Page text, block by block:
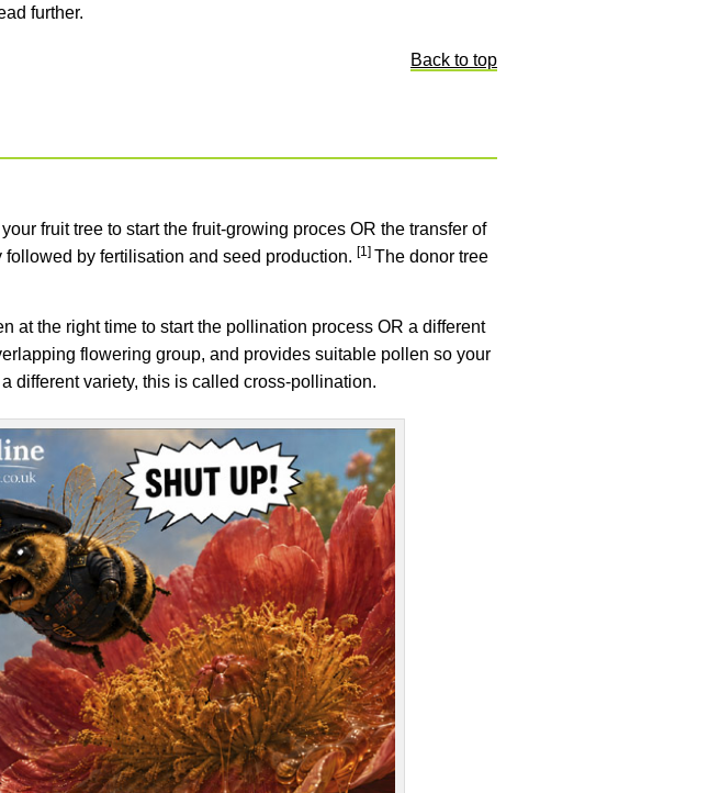
further.
Back to top
fruit tree to start the fruit-growing proces OR the transfer of
by fertilisation and seed production. [1] The donor tree
at the right time to start the pollination process OR a different
flowering group, and provides suitable pollen so your
different variety, this is called cross-pollination.